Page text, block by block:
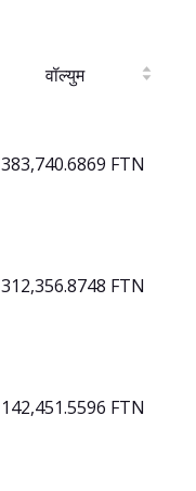
वॉल्युम
383,740.6869 FTN
312,356.8748 FTN
142,451.5596 FTN